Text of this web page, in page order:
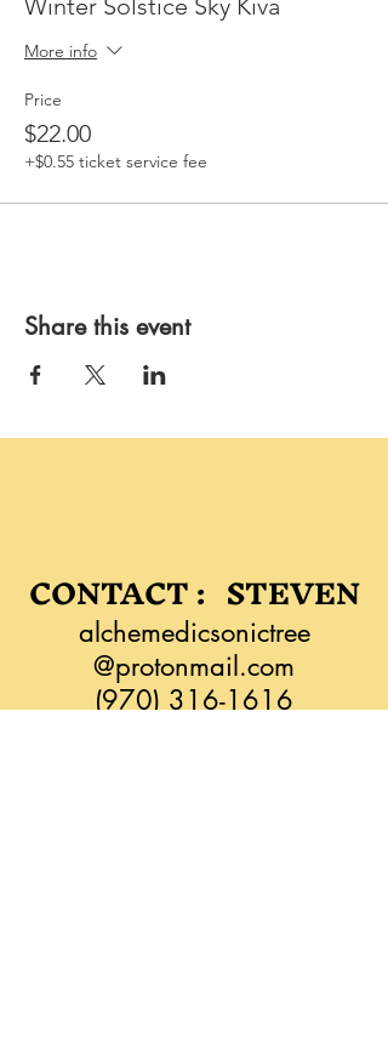
Winter Solstice Sky Kiva
More info
Price
$22.00
+$0.55 ticket service fee
Share this event
CONTACT : STEVEN
alchemedicsonictree
@protonmail.com
(970) 316-1616